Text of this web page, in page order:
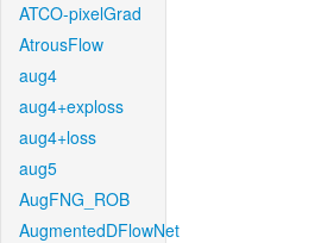
ATCO-pixelGrad
AtrousFlow
aug4
aug4+exploss
aug4+loss
aug5
AugFNG_ROB
AugmentedDFlowNet